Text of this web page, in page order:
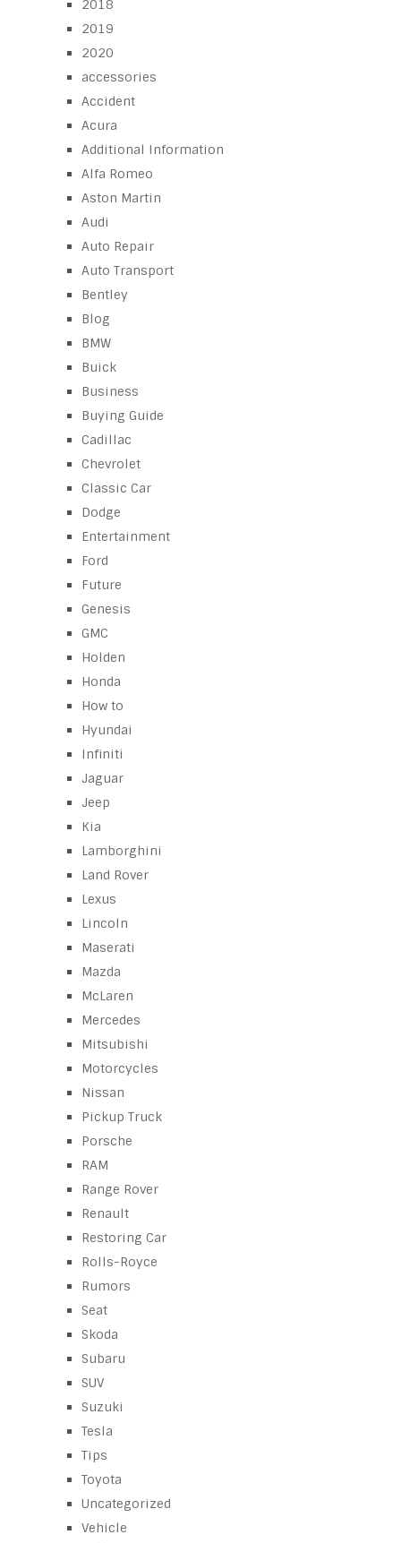
2018
2019
2020
accessories
Accident
Acura
Additional Information
Alfa Romeo
Aston Martin
Audi
Auto Repair
Auto Transport
Bentley
Blog
BMW
Buick
Business
Buying Guide
Cadillac
Chevrolet
Classic Car
Dodge
Entertainment
Ford
Future
Genesis
GMC
Holden
Honda
How to
Hyundai
Infiniti
Jaguar
Jeep
Kia
Lamborghini
Land Rover
Lexus
Lincoln
Maserati
Mazda
McLaren
Mercedes
Mitsubishi
Motorcycles
Nissan
Pickup Truck
Porsche
RAM
Range Rover
Renault
Restoring Car
Rolls-Royce
Rumors
Seat
Skoda
Subaru
SUV
Suzuki
Tesla
Tips
Toyota
Uncategorized
Vehicle